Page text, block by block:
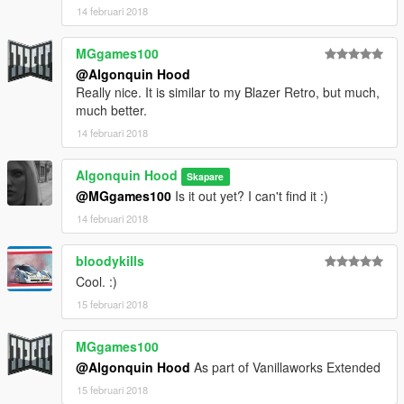
14 februari 2018
MGgames100
@Algonquin Hood
Really nice. It is similar to my Blazer Retro, but much,
much better.
14 februari 2018
Algonquin Hood Skapare
@MGgames100 Is it out yet? I can't find it :)
14 februari 2018
bloodykills
Cool. :)
15 februari 2018
MGgames100
@Algonquin Hood As part of Vanillaworks Extended
15 februari 2018